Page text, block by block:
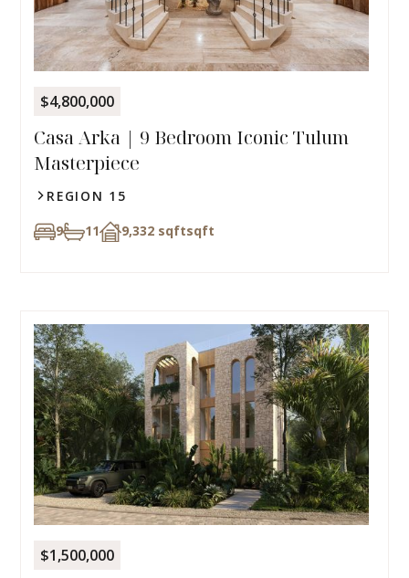
$4,800,000
Casa Arka | 9 Bedroom Iconic Tulum
Masterpiece
REGION 15
9 11 9,332 sqftsqft
$1,500,000